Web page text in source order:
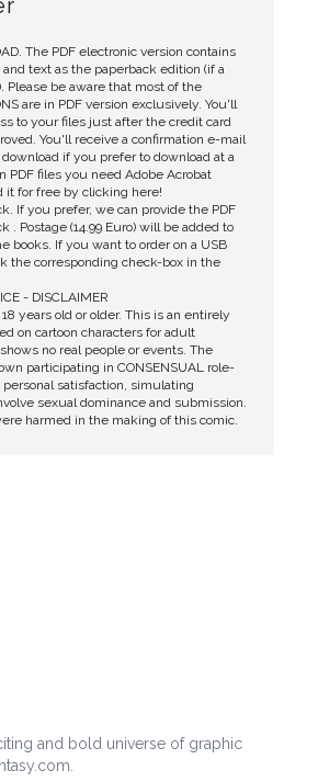
The PDF electronic version contains
text as the paperback edition (if a
Please be aware that most of the
are in PDF version exclusively. You'll
to your files just after the credit card
You'll receive a confirmation e-mail
if you prefer to download at a
PDF files you need Adobe Acrobat
it for free by clicking here!
If you prefer, we can provide the PDF
. Postage (14.99 Euro) will be added to
books. If you want to order on a USB
the corresponding check-box in the
- DISCLAIMER
years old or older. This is an entirely
on cartoon characters for adult
no real people or events. The
participating in CONSENSUAL role-
satisfaction, simulating
sexual dominance and submission.
harmed in the making of this comic.
and bold universe of graphic